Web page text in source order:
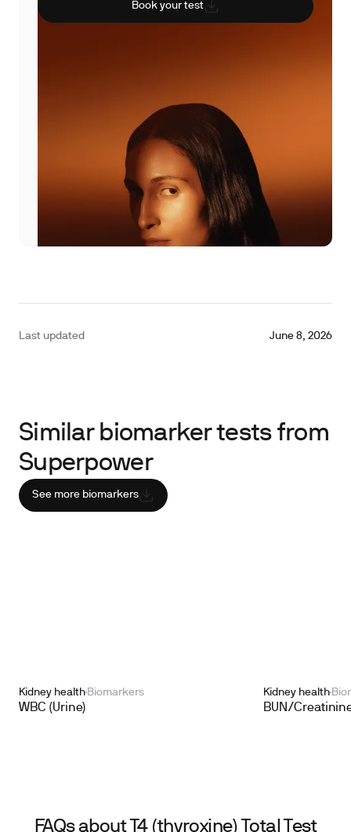
Book your test
Last updated June 8, 2026
Similar biomarker tests from
Superpower
See more biomarkers
Kidney health Biomarkers
WBC (Urine)
Kidney health
BUN/
FAQs about T4 (thyroxine) Total Test